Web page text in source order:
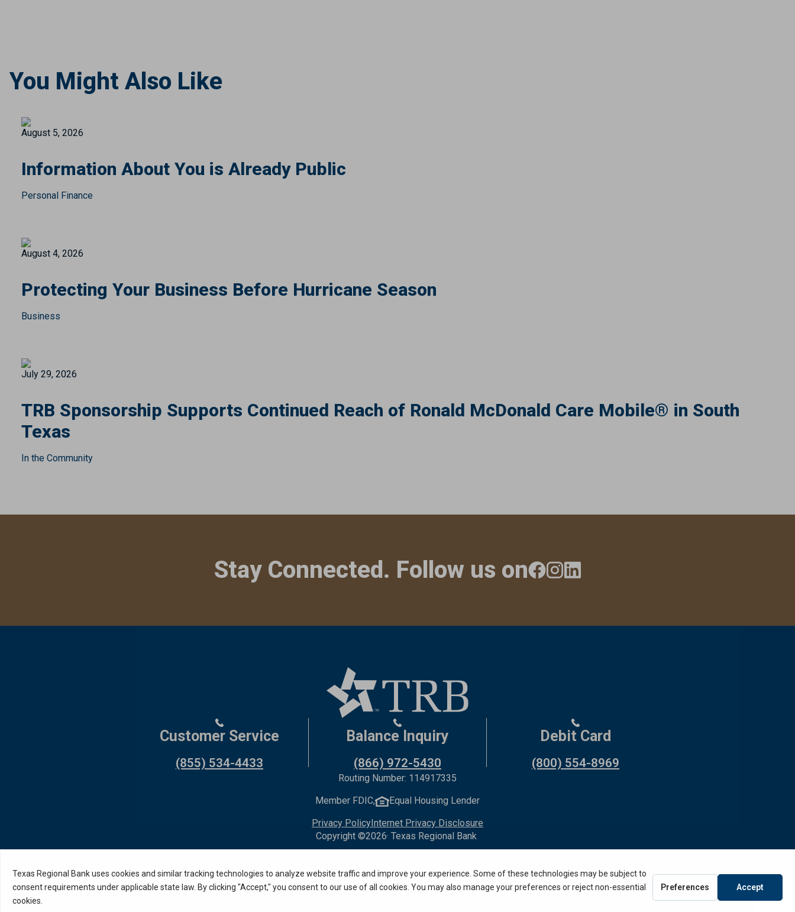
You Might Also Like
August 5, 2026
Information About You is Already Public
Personal Finance
August 4, 2026
Protecting Your Business Before Hurricane Season
Business
July 29, 2026
TRB Sponsorship Supports Continued Reach of Ronald McDonald Care Mobile® in South
Texas
In the Community
Stay Connected. Follow us on
Customer Service
(855) 534-4433
Balance Inquiry
(866) 972-5430
Debit Card
(800) 554-8969
Routing Number: 114917335
Member FDIC,
Equal Housing Lender
Privacy PolicyInternet Privacy Disclosure
Copyright ©2026· Texas Regional Bank
Bank Website Design & Development by MPC Studios, Inc.